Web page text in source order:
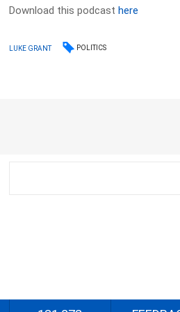
Download this podcasthere
LUKE GRANT POLITICS